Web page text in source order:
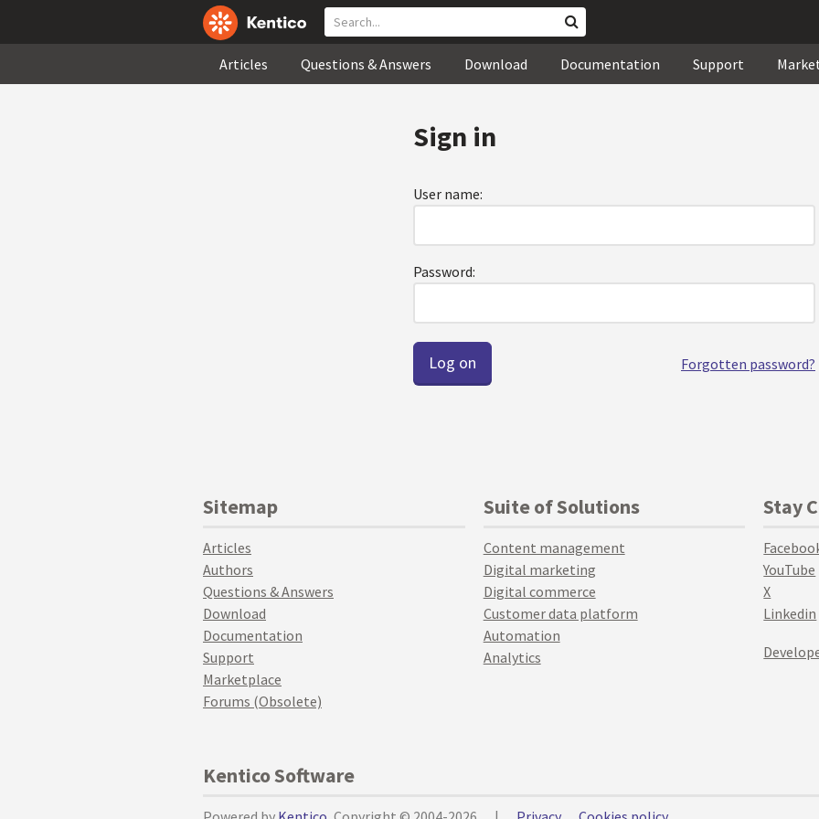
Articles Questions & Answers Download Documentation Support
Sign in
User name:
Password:
Forgotten password?
Sitemap
Articles
Authors
Questions & Answers
Download
Documentation
Support
Marketplace
Forums (Obsolete)
Suite of Solutions
Content management
Digital marketing
Digital commerce
Customer data platform
Automation
Analytics
Stay
YouTube
X
Linkedin
Kentico Software